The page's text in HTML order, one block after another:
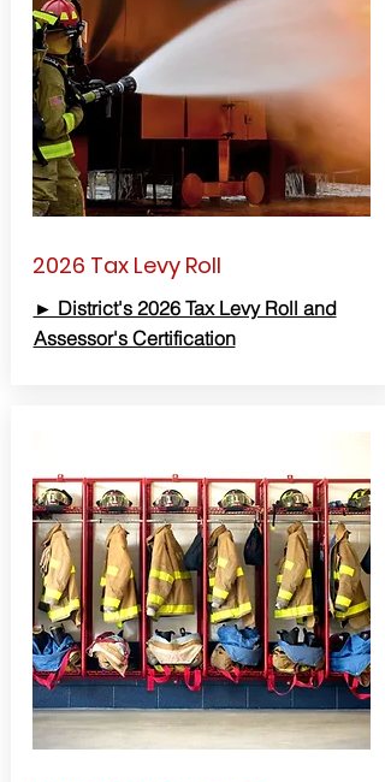
2026 Tax Levy Roll
► District's 2026 Tax Levy Roll and
Assessor's Certification